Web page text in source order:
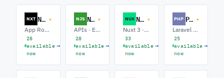
NXT Next.js ★
App Router · Full-stack · Performance
28
available
now
→
NJS Node.js ★
APIs · Event-driven · Full-stack
28
available
now
→
NUX Nuxt.js ★
Nuxt 3 · Full-stack · Performance
33
available
now
→
PHP PHP ★
Laravel · Symfony · APIs
25
available
now
→